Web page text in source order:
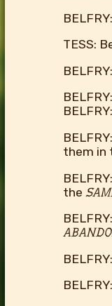
TESS:
BELFRY:
them in
the
BELFRY: